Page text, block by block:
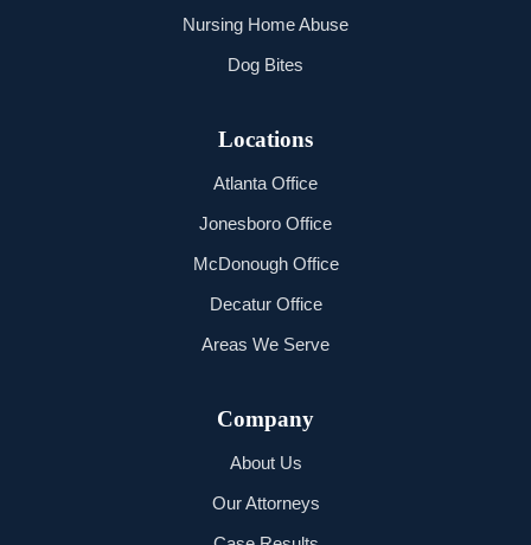
Nursing Home Abuse
Dog Bites
Locations
Atlanta Office
Jonesboro Office
McDonough Office
Decatur Office
Areas We Serve
Company
About Us
Our Attorneys